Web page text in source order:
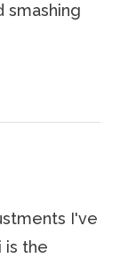
smashing
I've
is the